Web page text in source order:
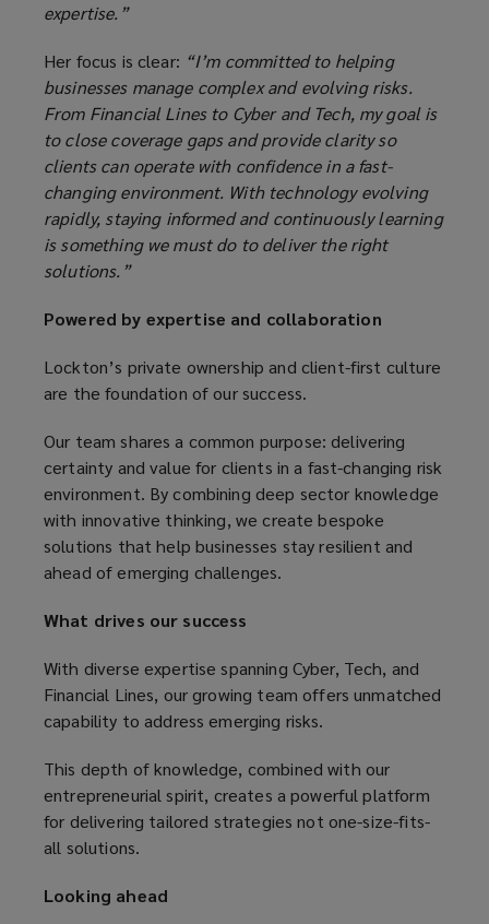
expertise.”
Her focus is clear: “I’m committed to helping
businesses manage complex and evolving risks.
From Financial Lines to Cyber and Tech, my goal is
to close coverage gaps and provide clarity so
clients can operate with confidence in a fast-
changing environment. With technology evolving
rapidly, staying informed and continuously learning
is something we must do to deliver the right
solutions.”
Powered by expertise and collaboration
Lockton’s private ownership and client-first culture
are the foundation of our success.
Our team shares a common purpose: delivering
certainty and value for clients in a fast-changing risk
environment. By combining deep sector knowledge
with innovative thinking, we create bespoke
solutions that help businesses stay resilient and
ahead of emerging challenges.
What drives our success
With diverse expertise spanning Cyber, Tech, and
Financial Lines, our growing team offers unmatched
capability to address emerging risks.
This depth of knowledge, combined with our
entrepreneurial spirit, creates a powerful platform
for delivering tailored strategies not one-size-fits-
all solutions.
Looking ahead